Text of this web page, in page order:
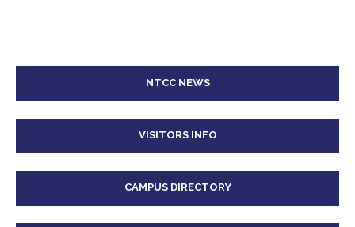
NTCC NEWS
VISITORS INFO
CAMPUS DIRECTORY